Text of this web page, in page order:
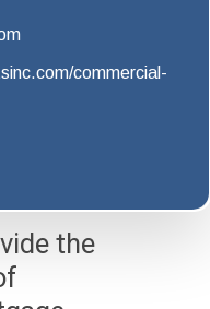
commercial-
the